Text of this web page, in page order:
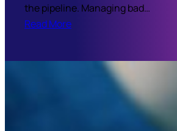
the pipeline. Managing bad…
Read More